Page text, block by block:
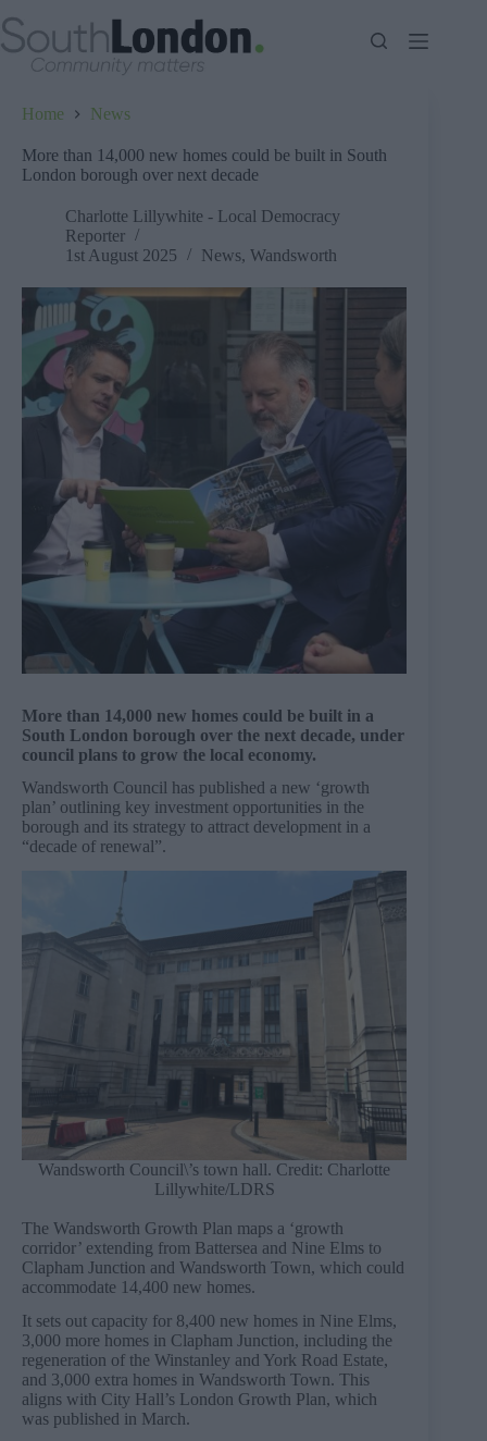
to
content
Home News
More than 14,000 new homes could be built in South
London borough over next decade
Charlotte Lillywhite - Local Democracy
Reporter
1st August 2025
News, Wandsworth
More than 14,000 new homes could be built in a
South London borough over the next decade, under
council plans to grow the local economy.
Wandsworth Council has published a new ‘growth
plan’ outlining key investment opportunities in the
borough and its strategy to attract development in a
“decade of renewal”.
Wandsworth Council\’s town hall. Credit: Charlotte
Lillywhite/LDRS
The Wandsworth Growth Plan maps a ‘growth
corridor’ extending from Battersea and Nine Elms to
Clapham Junction and Wandsworth Town, which could
accommodate 14,400 new homes.
It sets out capacity for 8,400 new homes in Nine Elms,
3,000 more homes in Clapham Junction, including the
regeneration of the Winstanley and York Road Estate,
and 3,000 extra homes in Wandsworth Town. This
aligns with City Hall’s London Growth Plan, which
was published in March.